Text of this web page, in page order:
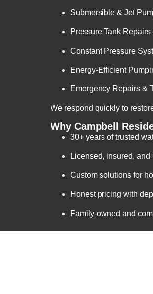
Submersible & Jet
Pressure Tank
Constant Pressure
Energy-Efficient
Emergency Repairs &
We respond quickly to
Why Campbell
30+ years of trusted
Licensed, insured,
Custom solutions for
Honest pricing with
Family-owned and